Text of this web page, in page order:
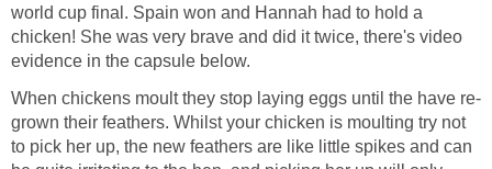
world cup final. Spain won and Hannah had to hold a
chicken! She was very brave and did it twice, there's video
evidence in the capsule below.
When chickens moult they stop laying eggs until the have re-
grown their feathers. Whilst your chicken is moulting try not
to pick her up, the new feathers are like little spikes and can